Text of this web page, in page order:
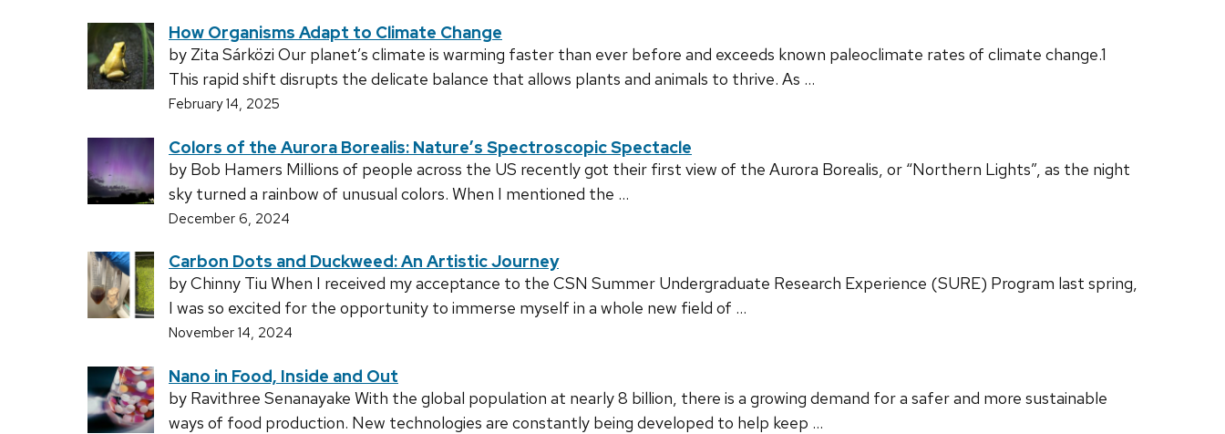
How Organisms Adapt to Climate Change
by Zita Sárközi Our planet’s climate is warming faster than ever before and exceeds known paleoclimate rates of climate change.1
This rapid shift disrupts the delicate balance that allows plants and animals to thrive. As …
February 14, 2025
Colors of the Aurora Borealis: Nature’s Spectroscopic Spectacle
by Bob Hamers Millions of people across the US recently got their first view of the Aurora Borealis, or “Northern Lights”, as the night
sky turned a rainbow of unusual colors. When I mentioned the …
December 6, 2024
Carbon Dots and Duckweed: An Artistic Journey
by Chinny Tiu When I received my acceptance to the CSN Summer Undergraduate Research Experience (SURE) Program last spring,
I was so excited for the opportunity to immerse myself in a whole new field of …
November 14, 2024
Nano in Food, Inside and Out
by Ravithree Senanayake With the global population at nearly 8 billion, there is a growing demand for a safer and more sustainable
ways of food production. New technologies are constantly being developed to help keep …